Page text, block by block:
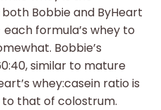
Bobbie and ByHeart
formula’s whey to
Bobbie’s
similar to mature
whey:casein ratio is
to that of colostrum.